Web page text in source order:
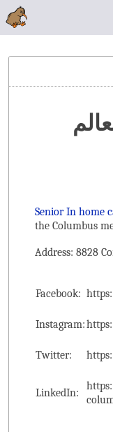
Senior In home
the ‌Columbus
Address: 8828
Facebook:
Instagram:
Twitter:
LinkedIn: